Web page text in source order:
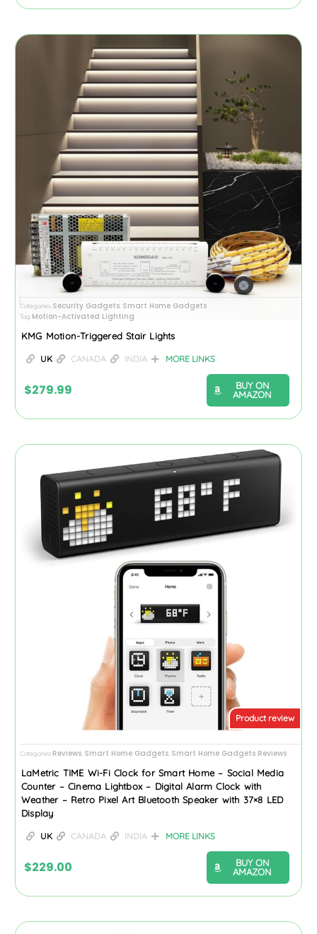
Categories Security Gadgets, Smart Home Gadgets
Tag Motion-Activated Lighting
KMG Motion-Triggered Stair Lights
UK CANADA INDIA MORE LINKS
$279.99
BUY ON
AMAZON
Product review
Categories Reviews Smart Home Gadgets Smart Home Gadgets Reviews
LaMetric TIME Wi-Fi Clock for Smart Home – Social Media
Counter – Cinema Lightbox – Digital Alarm Clock with
Weather – Retro Pixel Art Bluetooth Speaker with 37×8 LED
Display
UK CANADA INDIA MORE LINKS
$229.00
BUY ON
AMAZON